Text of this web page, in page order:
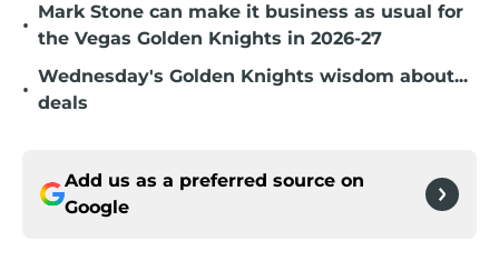
•
Mark Stone can make it business as usual for
the Vegas Golden Knights in 2026-27
•
Wednesday's Golden Knights wisdom about...
deals
Add us as a preferred source on
Google